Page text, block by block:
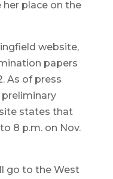
place on the
website,
papers
As of press
states that
8 p.m. on Nov.
go to the West